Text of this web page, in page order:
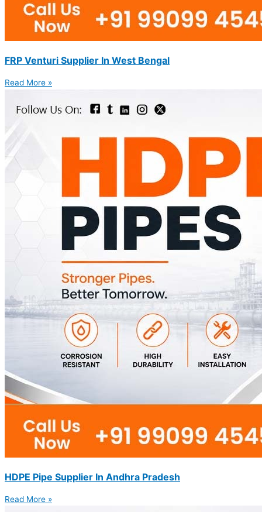
FRP Venturi Supplier In West Bengal
Read More »
HDPE Pipe Supplier In Andhra Pradesh
Read More »